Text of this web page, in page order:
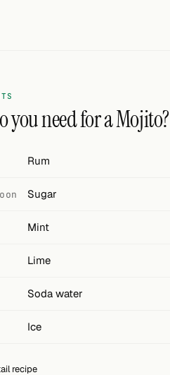
you need for a Mojito?
Rum
Sugar
Mint
Lime
Soda water
Ice
recipe